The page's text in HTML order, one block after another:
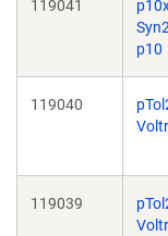
119041
p10
119040
119039